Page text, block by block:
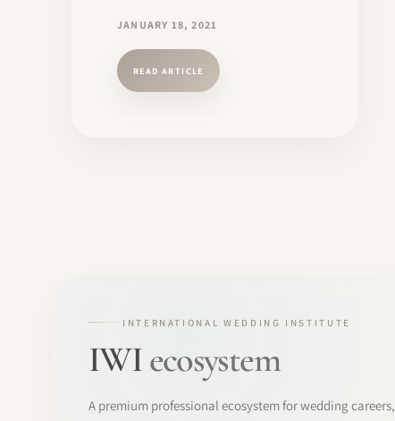
JANUARY 18, 2021
READ ARTICLE
INTERNATIONAL WEDDING INSTITUTE
IWIecosystem
A premium professional ecosystem for wedding careers,